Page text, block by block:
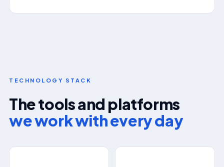
TECHNOLOGY STACK
The tools and platforms
we work with every day